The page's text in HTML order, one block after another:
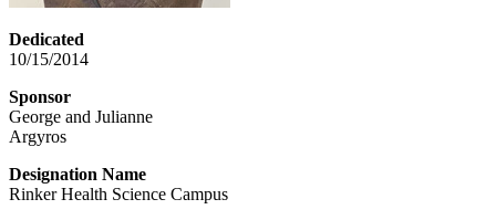
Dedicated
10/15/2014
Sponsor
George and Julianne
Argyros
Designation Name
Rinker Health Science Campus